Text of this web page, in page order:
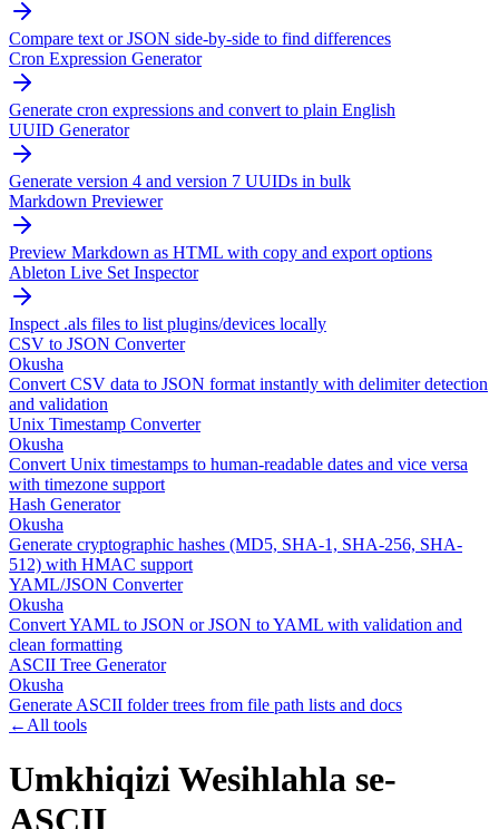
Compare text or JSON side-by-side to find differences
Cron Expression Generator
Generate cron expressions and convert to plain English
UUID Generator
Generate version 4 and version 7 UUIDs in bulk
Markdown Previewer
Preview Markdown as HTML with copy and export options
Ableton Live Set Inspector
Inspect .als files to list plugins/devices locally
CSV to JSON Converter
Okusha
Convert CSV data to JSON format instantly with delimiter detection
and validation
Unix Timestamp Converter
Okusha
Convert Unix timestamps to human-readable dates and vice versa
with timezone support
Hash Generator
Okusha
Generate cryptographic hashes (MD5, SHA-1, SHA-256, SHA-
512) with HMAC support
YAML/JSON Converter
Okusha
Convert YAML to JSON or JSON to YAML with validation and
clean formatting
ASCII Tree Generator
Okusha
Generate ASCII folder trees from file path lists and docs
← All tools
Umkhiqizi Wesihlahla se-
ASCII